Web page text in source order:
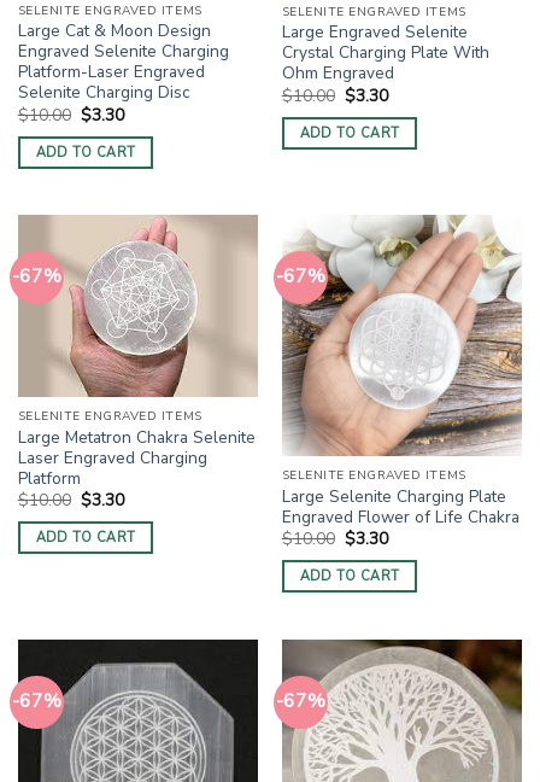
SELENITE ENGRAVED ITEMS
Large Cat & Moon Design
Engraved Selenite Charging
Platform-Laser Engraved
Selenite Charging Disc
$10.00 Original
price
was:
$10.00.
$3.30Current
is:
$3.30.
ADD TO CART
SELENITE ENGRAVED ITEMS
Large Engraved Selenite
Crystal Charging Plate With
Ohm Engraved
$10.00 Original
price
was:
$10.00.
$3.30Current
is:
$3.30.
ADD TO CART
-67%
SELENITE ENGRAVED ITEMS
Large Metatron Chakra Selenite
Laser Engraved Charging
Platform
$10.00 Original
price
was:
$10.00.
$3.30Current
is:
$3.30.
ADD TO CART
-67%
SELENITE ENGRAVED ITEMS
Large Selenite Charging Plate
Engraved Flower of Life Chakra
$10.00 Original
price
was:
$10.00.
$3.30Current
is:
$3.30.
ADD TO CART
-67% -67%